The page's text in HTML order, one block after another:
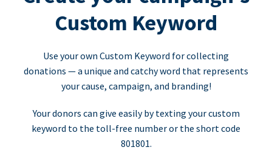
Custom Keyword
Use your own Custom Keyword for collecting
donations — a unique and catchy word that represents
your cause, campaign, and branding!
Your donors can give easily by texting your custom
keyword to the toll-free number or the short code
801801.